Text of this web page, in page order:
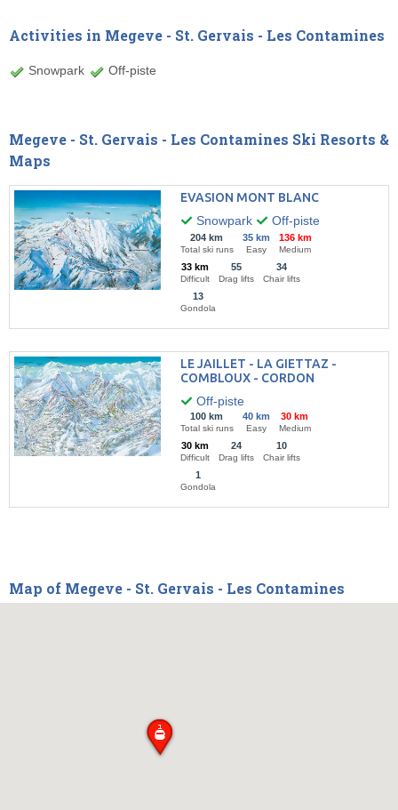
Activities in Megeve - St. Gervais - Les Contamines
Snowpark Off-piste
Megeve - St. Gervais - Les Contamines Ski Resorts &
Maps
EVASION MONT BLANC
Snowpark
Off-piste
204 km
Total ski runs
35 km
Easy
136 km
Medium
33 km
Difficult
55
Drag lifts
34
Chair lifts
13
Gondola
LE JAILLET - LA GIETTAZ -
COMBLOUX - CORDON
Off-piste
100 km
Total ski runs
40 km
Easy
30 km
Medium
30 km
Difficult
24
Drag lifts
10
Chair lifts
1
Gondola
Map of Megeve - St. Gervais - Les Contamines